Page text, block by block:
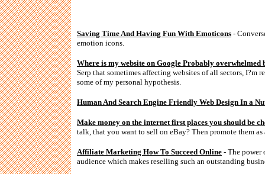
Saving Time And Having Fun With Emoticons -
emotion icons.
Where is my website on Google Probably overwhelmed
Serp that sometimes affecting websites of all sectors,
some of my personal hypothesis.
Human And Search Engine Friendly Web Design In a
Make money on the internet first places you should be
talk, that you want to sell on eBay? Then promote them
Affiliate Marketing How To Succeed Online - The power
audience which makes reselling such an outstanding